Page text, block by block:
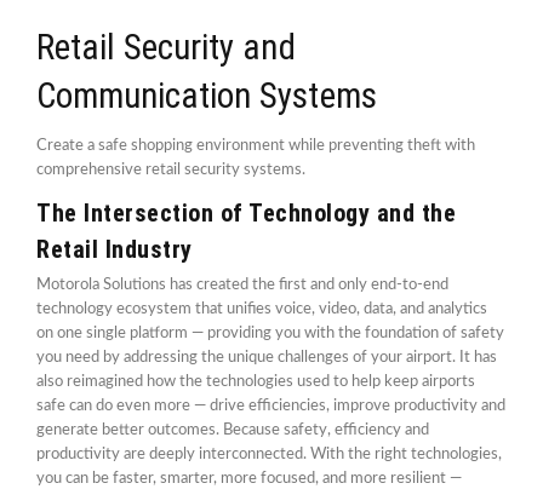
Retail Security and
Communication Systems
Create a safe shopping environment while preventing theft with
comprehensive retail security systems.
The Intersection of Technology and the
Retail Industry
Motorola Solutions has created the first and only end-to-end
technology ecosystem that unifies voice, video, data, and analytics
on one single platform — providing you with the foundation of safety
you need by addressing the unique challenges of your airport. It has
also reimagined how the technologies used to help keep airports
safe can do even more — drive efficiencies, improve productivity and
generate better outcomes. Because safety, efficiency and
productivity are deeply interconnected. With the right technologies,
you can be faster, smarter, more focused, and more resilient —